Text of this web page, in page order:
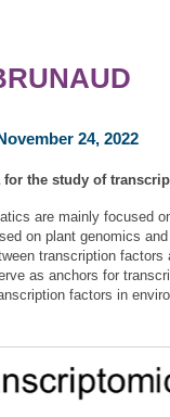
24, 2022
the study of
are mainly focused
on plant genomics
transcription
as anchors for
factors in